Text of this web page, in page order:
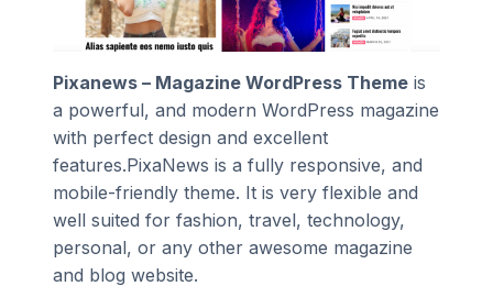
Pixanews – Magazine WordPress Theme is
a powerful, and modern WordPress magazine
with perfect design and excellent
features.PixaNews is a fully responsive, and
mobile-friendly theme. It is very flexible and
well suited for fashion, travel, technology,
personal, or any other awesome magazine
and blog website.